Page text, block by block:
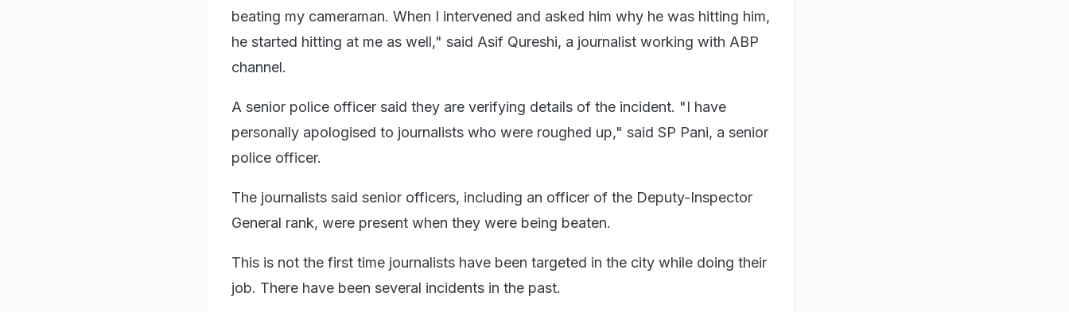
beating my cameraman. When I intervened and asked him why he was hitting him,
he started hitting at me as well," said Asif Qureshi, a journalist working with ABP
channel.
A senior police officer said they are verifying details of the incident. "I have
personally apologised to journalists who were roughed up," said SP Pani, a senior
police officer.
The journalists said senior officers, including an officer of the Deputy-Inspector
General rank, were present when they were being beaten.
This is not the first time journalists have been targeted in the city while doing their
job. There have been several incidents in the past.